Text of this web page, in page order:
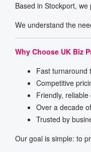
Based in Stockport,
We understand the
Why Choose UK Biz
Fast turnaround
Competitive
Friendly,
Over a decade
Trusted by
Our goal is simple: to